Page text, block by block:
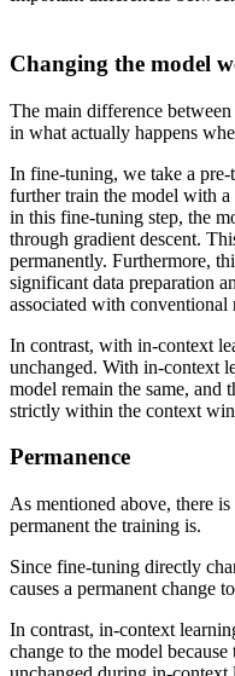
Changing the model
The main difference
in what actually happens
In fine-tuning, we take a pre-
further train the model with
in this fine-tuning step, the
through gradient descent.
permanently. Furthermore,
significant data preparation
associated with conventional
In contrast, with in-context
unchanged. With in-context
model remain the same, and
strictly within the context
Permanence
As mentioned above, there
permanent the training is.
Since fine-tuning directly
causes a permanent change
In contrast, in-context
change to the model